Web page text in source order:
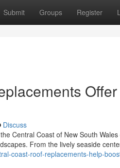
Submit Groups Register
Discuss
Central Coast of New South
From the lively seaside
coast-roof-replacements-help-